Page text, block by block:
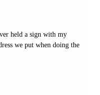
held a sign with my
we put when doing the